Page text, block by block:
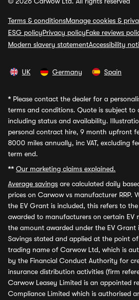
Terms & conditionsManage cookies &
ESG policyPrivacy policyFake reviews
Modern slavery statementAccessibility
UK Germany Spain
* Please contact the dealer for a
terms and conditions. Quote is subject to
including status and availability.
personal contract hire, 9 month upfront
8000 miles annually, inc VAT, excluding
term end.
** Our marketing claims explained.
Average savings are calculated daily
prices on Carwow vs manufacturer RRP.
the EV Grant is included, this refers to
awarded to manufacturers on certain EV
the amount awarded under the EV Grant
Savings stated and applied at the point
trading name of Carwow Ltd, which is
by the Financial Conduct Authority for
insurance distribution activities (firm
Carwow Leasey Limited is an appointed
Compliance Limited which is authorised